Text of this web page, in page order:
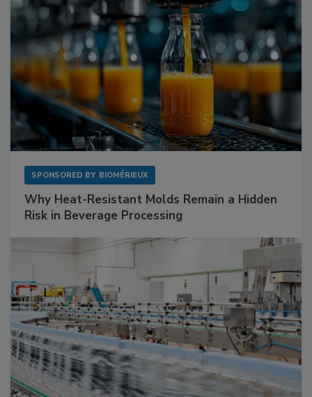
SPONSORED BY BIOMÉRIEUX
Why Heat-Resistant Molds Remain a Hidden
Risk in Beverage Processing